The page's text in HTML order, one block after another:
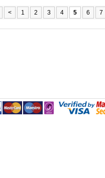
< 1 2 3 4 5 6 7